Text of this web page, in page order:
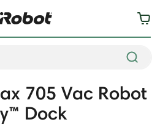
705 Vac Robot
Dock